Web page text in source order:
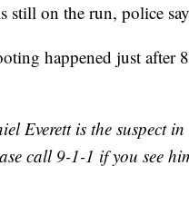
still on the run, police
happened just after
Everett is the suspect
call 9-1-1 if you see